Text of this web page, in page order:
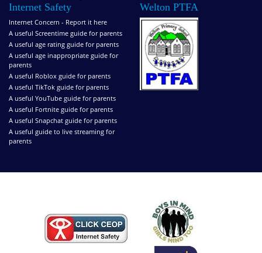
Internet Safety
Internet Concern - Report it here
A useful Screentime guide for parents
A useful age rating guide for parents
A useful age inappropriate guide for
parents
A useful Roblox guide for parents
A useful TikTok guide for parents
A useful YouTube guide for parents
A useful Fortnite guide for parents
A useful Snapchat guide for parents
A useful guide to live streaming for
parents
Welton PTFA